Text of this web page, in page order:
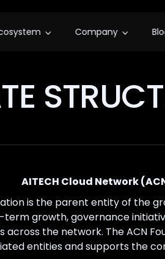
Company
AITECH Cloud Network
is the parent entity of the
growth, governance
the network. The ACN
entities and supports the